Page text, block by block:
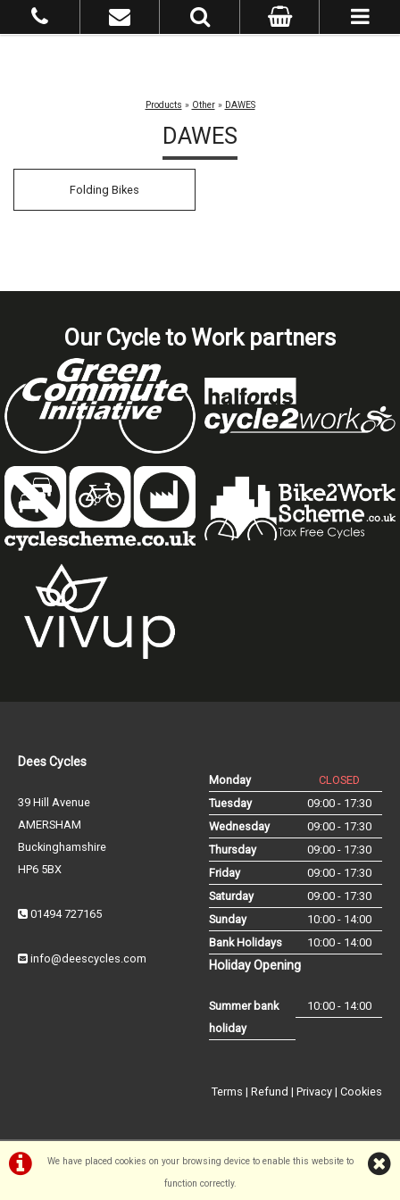
Products » Other» DAWES
DAWES
Folding Bikes
We have placed cookies on your browsing device to enable this website to
function correctly.
Our Cycle to Work partners
Dees Cycles
39 Hill Avenue
AMERSHAM
Buckinghamshire
HP6 5BX
01494 727165
info@deescycles.com
Monday
CLOSED
Tuesday
09:00 - 17:30
Wednesday
09:00 - 17:30
Thursday
09:00 - 17:30
Friday
09:00 - 17:30
Saturday
09:00 - 17:30
Sunday
10:00 - 14:00
Bank Holidays
10:00 - 14:00
Holiday Opening
Summer bank
holiday
10:00 - 14:00
Terms | Refund | Privacy | Cookies
©Dees Cycles Amersham | Powered byi-BikeShop